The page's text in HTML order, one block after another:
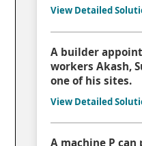
View Detailed
A builder
workers Akash,
one of his sites.
View Detailed
A machine P